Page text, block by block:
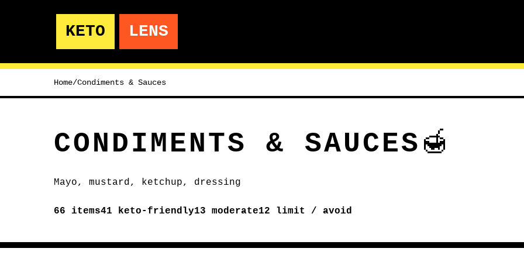
KETO LENS
Home/Condiments & Sauces
CONDIMENTS & SAUCES 🍯
Mayo, mustard, ketchup, dressing
66 items41 keto-friendly13 moderate12 limit / avoid